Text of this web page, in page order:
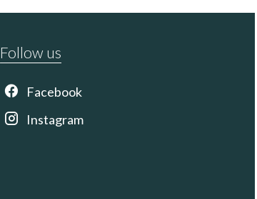
Follow us
Facebook
Instagram